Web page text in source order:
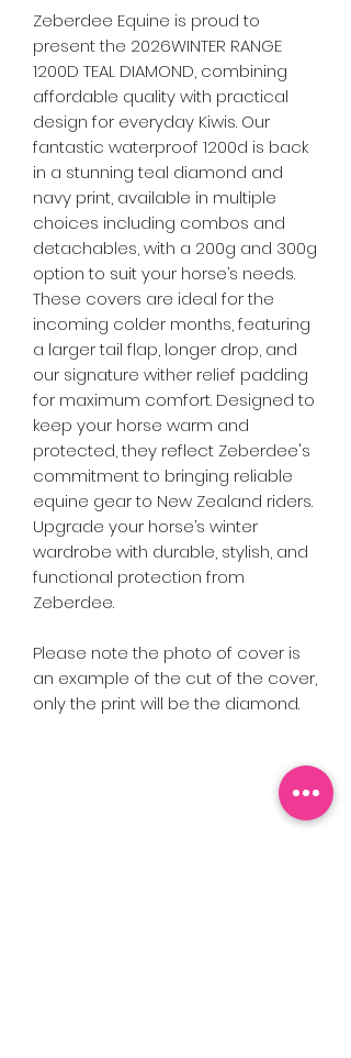
Zeberdee Equine is proud to
present the 2026WINTER RANGE
1200D TEAL DIAMOND, combining
affordable quality with practical
design for everyday Kiwis. Our
fantastic waterproof 1200d is back
in a stunning teal diamond and
navy print, available in multiple
choices including combos and
detachables, with a 200g and 300g
option to suit your horse’s needs.
These covers are ideal for the
incoming colder months, featuring
a larger tail flap, longer drop, and
our signature wither relief padding
for maximum comfort. Designed to
keep your horse warm and
protected, they reflect Zeberdee's
commitment to bringing reliable
equine gear to New Zealand riders.
Upgrade your horse’s winter
wardrobe with durable, stylish, and
functional protection from
Zeberdee.
Please note the photo of cover is
an example of the cut of the cover,
only the print will be the diamond.